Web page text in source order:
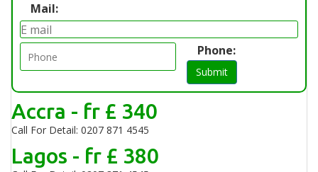
Mail:
Phone:
Submit
Accra - fr £ 340
Call For Detail: 0207 871 4545
Lagos - fr £ 380